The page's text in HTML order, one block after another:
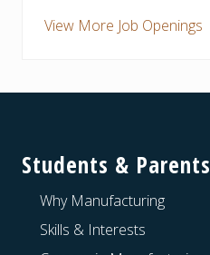
View More Job Openings
Students & Parents
Why Manufacturing
Skills & Interests